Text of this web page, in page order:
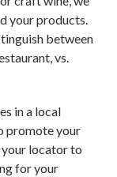
your products.
between
vs.
in a local
promote your
your locator to
for your